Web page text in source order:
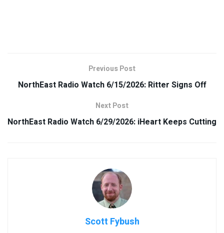
Previous Post
NorthEast Radio Watch 6/15/2026: Ritter Signs Off
Next Post
NorthEast Radio Watch 6/29/2026: iHeart Keeps Cutting
Scott Fybush